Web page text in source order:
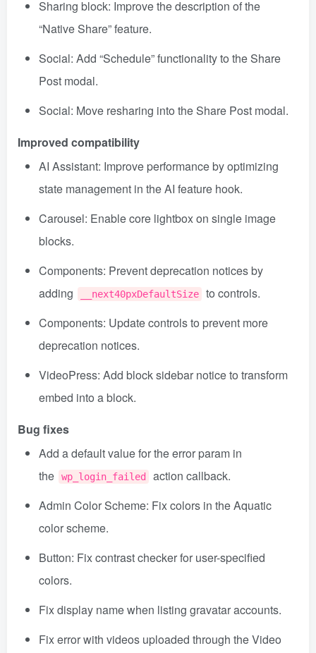
Sharing block: Improve the description of the
“Native Share” feature.
Social: Add “Schedule” functionality to the Share
Post modal.
Social: Move resharing into the Share Post modal.
Improved compatibility
AI Assistant: Improve performance by optimizing
state management in the AI feature hook.
Carousel: Enable core lightbox on single image
blocks.
Components: Prevent deprecation notices by
adding
__next40pxDefaultSize
to controls.
Components: Update controls to prevent more
deprecation notices.
VideoPress: Add block sidebar notice to transform
embed into a block.
Bug fixes
Add a default value for the error param in
the
wp_login_failed
action callback.
Admin Color Scheme: Fix colors in the Aquatic
color scheme.
Button: Fix contrast checker for user-specified
colors.
Fix display name when listing gravatar accounts.
Fix error with videos uploaded through the Video